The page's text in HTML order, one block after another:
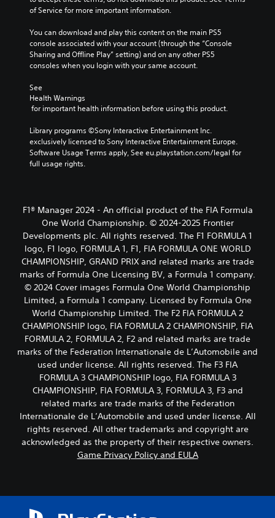
of Service for more important information.
You can download and play this content on the main PS5
console associated with your account (through the “Console
Sharing and Offline Play” setting) and on any other PS5
consoles when you login with your same account.
See
Health Warnings
for important health information before using this product.
Library programs ©Sony Interactive Entertainment Inc.
exclusively licensed to Sony Interactive Entertainment Europe.
Software Usage Terms apply, See eu.playstation.com/legal for
full usage rights.
F1® Manager 2024 - An official product of the FIA Formula
One World Championship. © 2024-2025 Frontier
Developments plc. All rights reserved. The F1 FORMULA 1
logo, F1 logo, FORMULA 1, F1, FIA FORMULA ONE WORLD
CHAMPIONSHIP, GRAND PRIX and related marks are trade
marks of Formula One Licensing BV, a Formula 1 company.
© 2024 Cover images Formula One World Championship
Limited, a Formula 1 company. Licensed by Formula One
World Championship Limited. The F2 FIA FORMULA 2
CHAMPIONSHIP logo, FIA FORMULA 2 CHAMPIONSHIP, FIA
FORMULA 2, FORMULA 2, F2 and related marks are trade
marks of the Federation Internationale de L’Automobile and
used under license. All rights reserved. The F3 FIA
FORMULA 3 CHAMPIONSHIP logo, FIA FORMULA 3
CHAMPIONSHIP, FIA FORMULA 3, FORMULA 3, F3 and
related marks are trade marks of the Federation
Internationale de L’Automobile and used under license. All
rights reserved. All other trademarks and copyright are
acknowledged as the property of their respective owners.
Game Privacy Policy and EULA